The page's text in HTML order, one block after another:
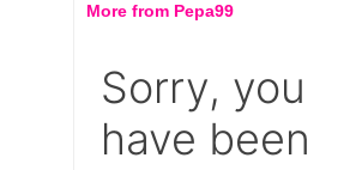
More from Pepa99